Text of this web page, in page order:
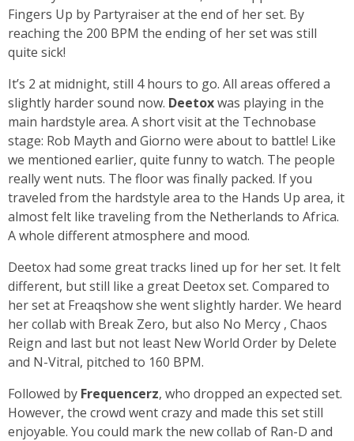
Fingers Up by Partyraiser at the end of her set. By
reaching the 200 BPM the ending of her set was still
quite sick!
It’s 2 at midnight, still 4 hours to go. All areas offered a
slightly harder sound now. Deetoxwas playing in the
main hardstyle area. A short visit at the Technobase
stage: Rob Mayth and Giorno were about to battle! Like
we mentioned earlier, quite funny to watch. The people
really went nuts. The floor was finally packed. If you
traveled from the hardstyle area to the Hands Up area, it
almost felt like traveling from the Netherlands to Africa.
A whole different atmosphere and mood.
Deetox had some great tracks lined up for her set. It felt
different, but still like a great Deetox set. Compared to
her set at Freaqshow she went slightly harder. We heard
her collab with Break Zero, but also No Mercy , Chaos
Reign and last but not least New World Order by Delete
and N-Vitral, pitched to 160 BPM.
Followed by Frequencerz, who dropped an expected set.
However, the crowd went crazy and made this set still
enjoyable. You could mark the new collab of Ran-D and